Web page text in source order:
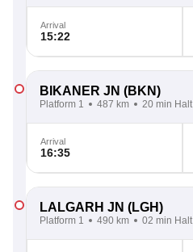
Arrival
15:22
BIKANER JN (BKN)
Platform 1 487 km 20 min Halt
Arrival
16:35
LALGARH JN (LGH)
Platform 1 490 km 02 min Halt